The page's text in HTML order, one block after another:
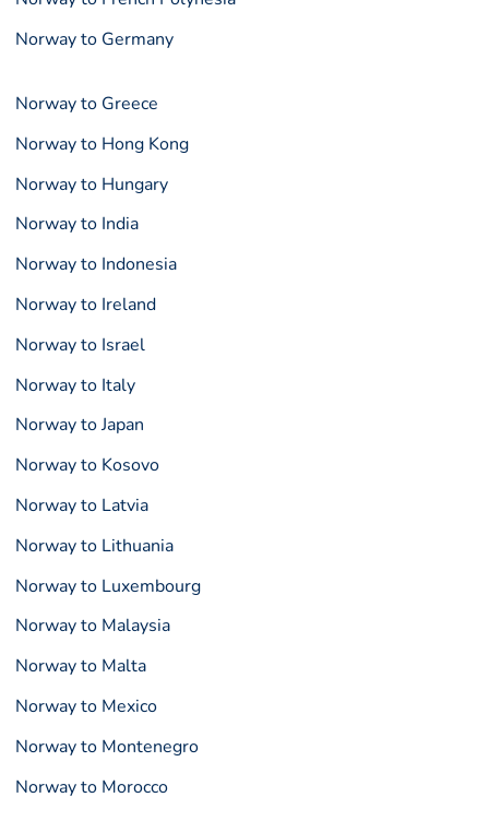
Norway to Germany
Norway to Greece
Norway to Hong Kong
Norway to Hungary
Norway to India
Norway to Indonesia
Norway to Ireland
Norway to Israel
Norway to Italy
Norway to Japan
Norway to Kosovo
Norway to Latvia
Norway to Lithuania
Norway to Luxembourg
Norway to Malaysia
Norway to Malta
Norway to Mexico
Norway to Montenegro
Norway to Morocco